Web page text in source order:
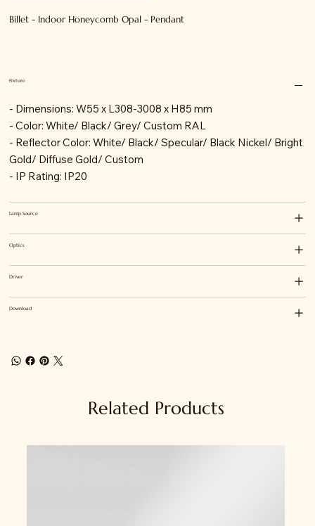
Billet - Indoor Honeycomb Opal - Pendant
Fixture
- Dimensions: W55 x L308-3008 x H85 mm
- Color: White/ Black/ Grey/ Custom RAL
- Reflector Color: White/ Black/ Specular/ Black Nickel/ Bright
Gold/ Diffuse Gold/ Custom
- IP Rating: IP20
Lamp Source
Optics
Driver
Download
Related Products